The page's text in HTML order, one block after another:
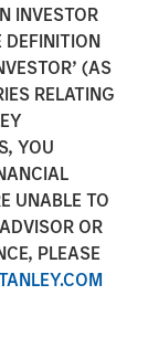
INVESTOR
DEFINITION
(AS
RELATING
YOU
UNABLE TO
OR
PLEASE
Grid